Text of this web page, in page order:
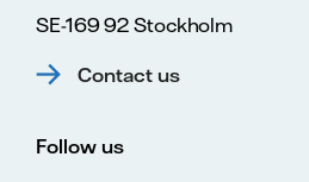
SE-169 92 Stockholm
Contact us
Follow us